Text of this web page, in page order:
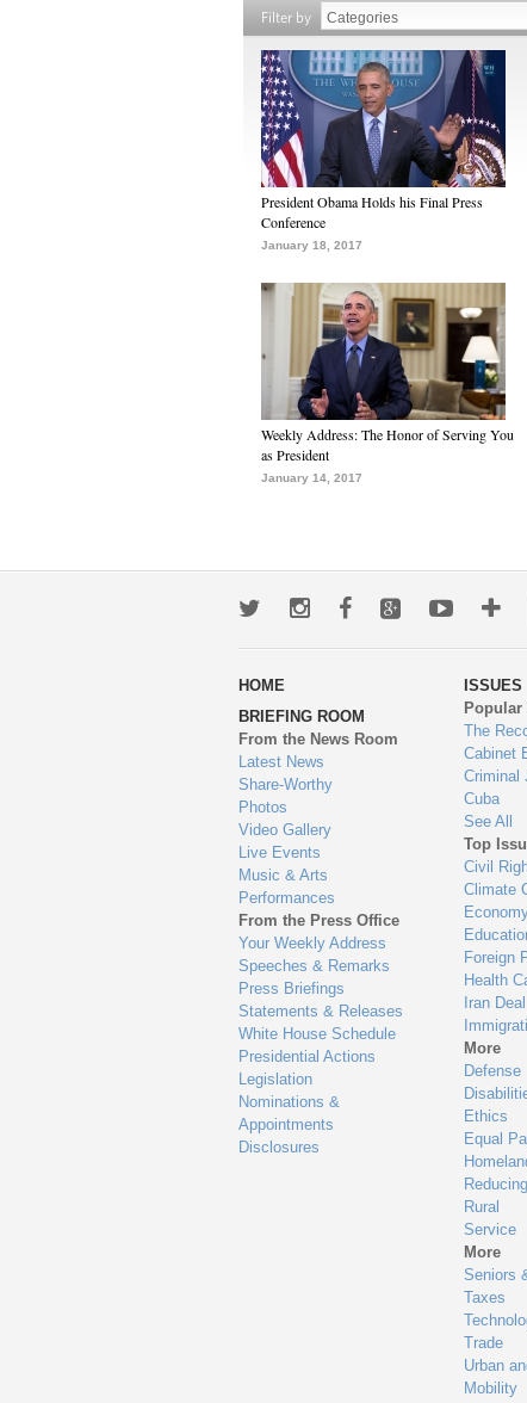
Filter by
President Obama Holds his Final Press
Conference
January 18, 2017
Weekly Address: The Honor of Serving You
as President
January 14, 2017